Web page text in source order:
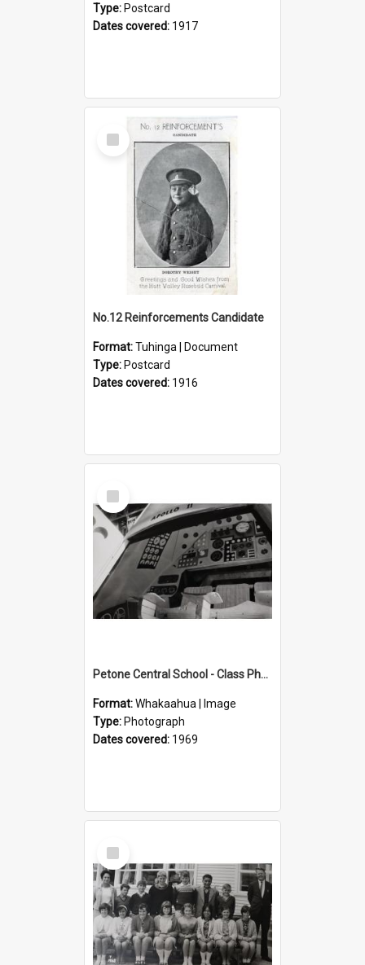
Type: Postcard
Dates covered: 1917
Select
Item
No.12 Reinforcements Candidate
Format:Tuhinga | Document
Type: Postcard
Dates covered: 1916
Select
Item
Petone Central School - Class Photographs, 1969
Format:Whakaahua | Image
Type: Photograph
Dates covered: 1969
Select
Item